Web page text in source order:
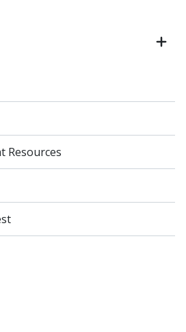
Resources